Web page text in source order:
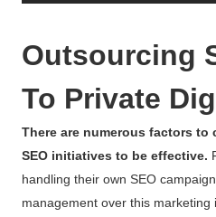
Outsourcing
To Private
There are numerous factors
SEO initiatives to be effective.
handling their own SEO
management over this